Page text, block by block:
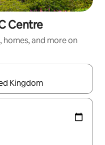
Centre
and more on
with up and down arrow